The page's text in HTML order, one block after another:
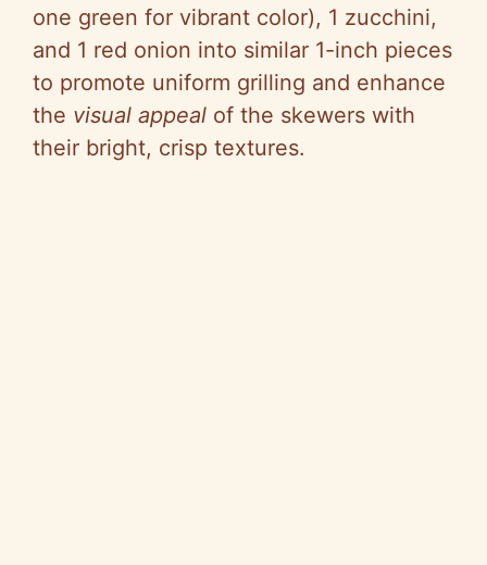
one green for vibrant color), 1 zucchini,
and 1 red onion into similar 1-inch pieces
to promote uniform grilling and enhance
the visual appeal of the skewers with
their bright, crisp textures.